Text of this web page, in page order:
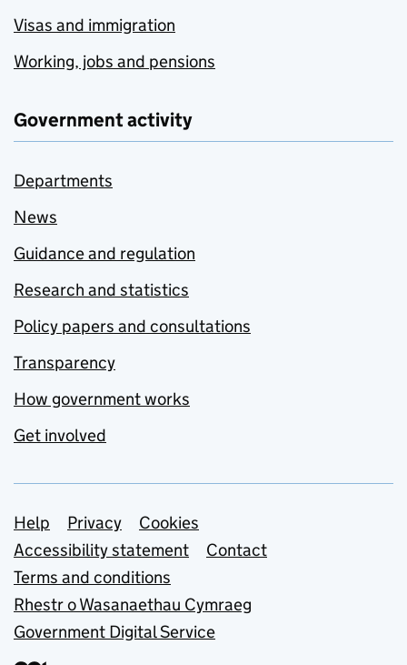
Visas and immigration
Working, jobs and pensions
Government activity
Departments
News
Guidance and regulation
Research and statistics
Policy papers and consultations
Transparency
How government works
Get involved
Support links
Help Privacy
Cookies
Accessibility statement
Contact
Terms and conditions
Rhestr o Wasanaethau Cymraeg
Government Digital Service